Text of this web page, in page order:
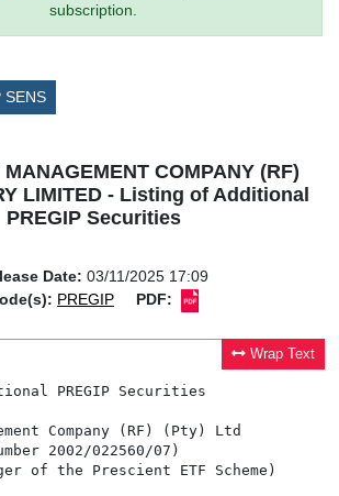
subscription.
SENS
MANAGEMENT COMPANY (RF)
LIMITED - Listing of Additional
PREGIP Securities
Date: 03/11/2025 17:09
PREGIP PDF:
Wrap Text
PREGIP Securities
Company (RF) (Pty) Ltd
2002/022560/07)
of the Prescient ETF Scheme)